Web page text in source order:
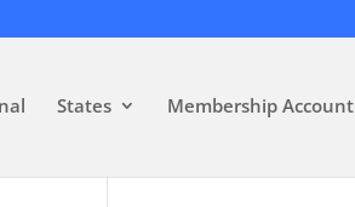
States Membership Account